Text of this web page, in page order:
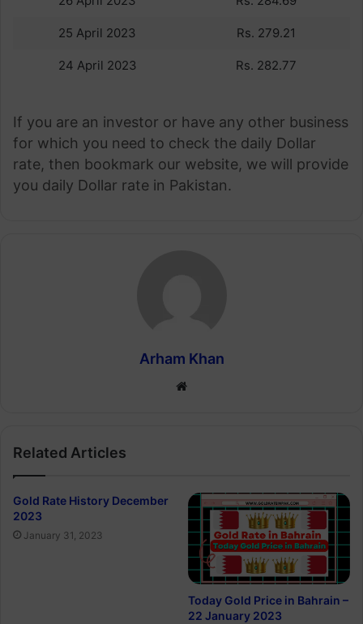
25 April 2023 Rs. 279.21
24 April 2023 Rs. 282.77
If you are an investor or have any other business
for which you need to check the daily Dollar
rate, then bookmark our website, we will provide
you daily Dollar rate in Pakistan.
Arham Khan
Website
Related Articles
Gold Rate History December
2023
January 31, 2023
Today Gold Price in Bahrain –
22 January 2023